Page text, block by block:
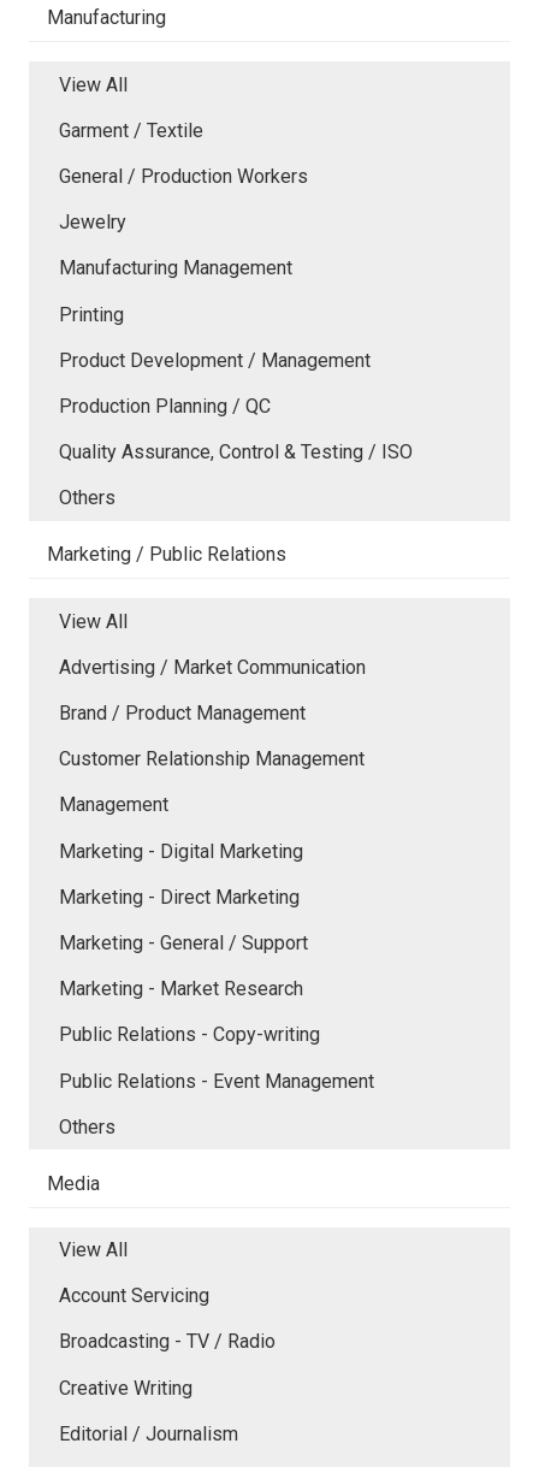
Manufacturing
View All
Garment / Textile
General / Production Workers
Jewelry
Manufacturing Management
Printing
Product Development / Management
Production Planning / QC
Quality Assurance, Control & Testing / ISO
Others
Marketing / Public Relations
View All
Advertising / Market Communication
Brand / Product Management
Customer Relationship Management
Management
Marketing - Digital Marketing
Marketing - Direct Marketing
Marketing - General / Support
Marketing - Market Research
Public Relations - Copy-writing
Public Relations - Event Management
Others
Media
View All
Account Servicing
Broadcasting - TV / Radio
Creative Writing
Editorial / Journalism